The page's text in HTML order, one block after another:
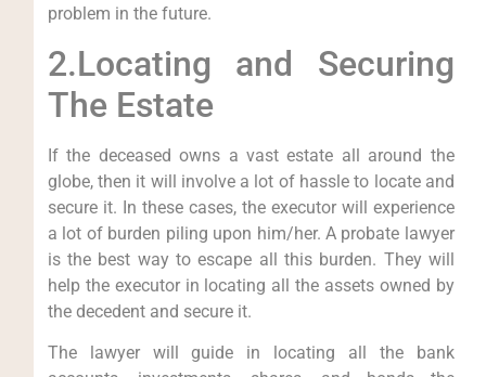
problem in the future.
2.Locating and Securing
The Estate
If the deceased owns a vast estate all around the
globe, then it will involve a lot of hassle to locate and
secure it. In these cases, the executor will experience
a lot of burden piling upon him/her. A probate lawyer
is the best way to escape all this burden. They will
help the executor in locating all the assets owned by
the decedent and secure it.
The lawyer will guide in locating all the bank